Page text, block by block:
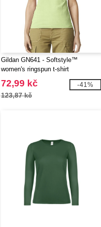
Gildan GN641 - Softstyle™
women's ringspun t-shirt
72,99 kč
123,87 kč
-41%